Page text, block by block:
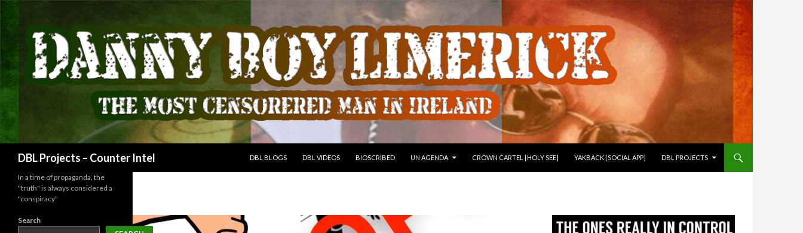
DBL Projects – Counter Intel
DBL BLOGS
DBL VIDEOS BIOSCRIBED UN AGENDA CROWN CARTEL [HOLY SEE] YAKBACK [SOCIAL APP] DBL PROJECTS
In a time of propaganda, the
"truth" is always considered a
"conspiracy"
Search